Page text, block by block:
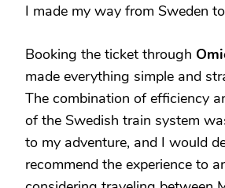
I made my way from Sweden
Booking the ticket through
made everything simple and
The combination of efficiency
of the Swedish train system
to my adventure, and I would
recommend the experience to